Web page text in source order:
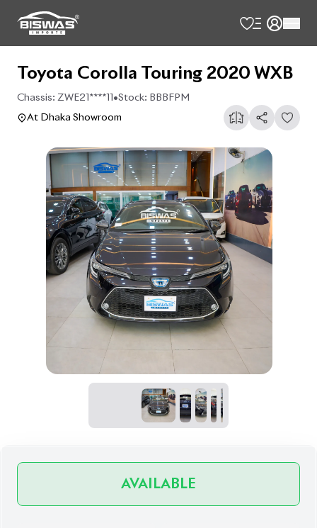
Toyota Corolla Touring 2020 WXB
Chassis: ZWE21****11 •Stock: BBBFPM
At Dhaka Showroom
AVAILABLE